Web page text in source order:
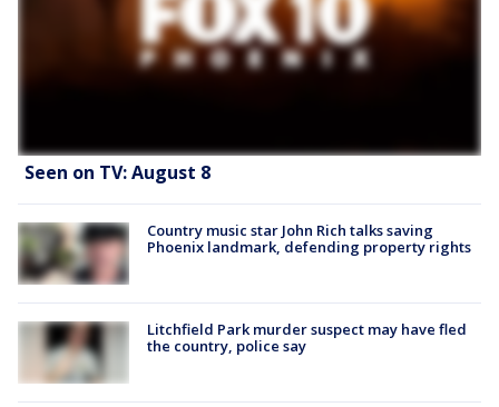
Seen on TV: August 8
Country music star John Rich talks saving
Phoenix landmark, defending property rights
Litchfield Park murder suspect may have fled
the country, police say